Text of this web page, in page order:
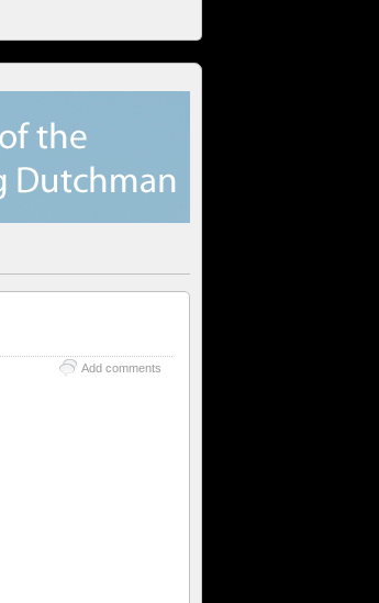
Add comments